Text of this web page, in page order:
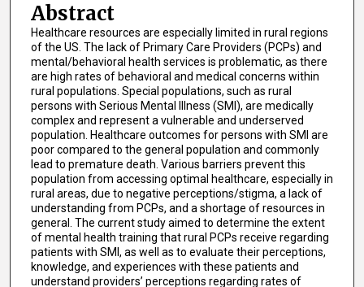
Abstract
Healthcare resources are especially limited in rural regions
of the US. The lack of Primary Care Providers (PCPs) and
mental/behavioral health services is problematic, as there
are high rates of behavioral and medical concerns within
rural populations. Special populations, such as rural
persons with Serious Mental Illness (SMI), are medically
complex and represent a vulnerable and underserved
population. Healthcare outcomes for persons with SMI are
poor compared to the general population and commonly
lead to premature death. Various barriers prevent this
population from accessing optimal healthcare, especially in
rural areas, due to negative perceptions/stigma, a lack of
understanding from PCPs, and a shortage of resources in
general. The current study aimed to determine the extent
of mental health training that rural PCPs receive regarding
patients with SMI, as well as to evaluate their perceptions,
knowledge, and experiences with these patients and
understand providers’ perceptions regarding rates of